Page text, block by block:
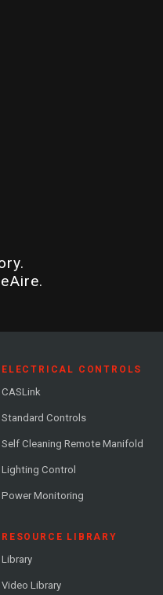
ELECTRICAL CONTROLS
CASLink
Standard Controls
Self Cleaning Remote Manifold
Lighting Control
Power Monitoring
RESOURCE LIBRARY
Library
Video Library